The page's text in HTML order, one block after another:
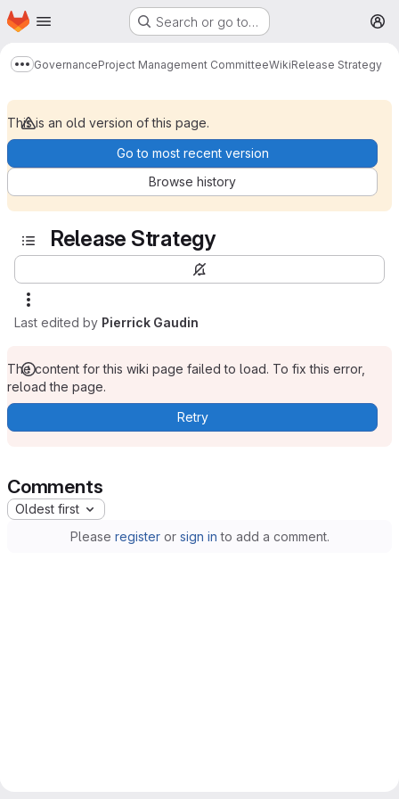
Skip to main content
Homepage Search or go to…
Show more breadcrumbs
GovernanceProject Management CommitteeWikiRelease Strategy
This is an old version of this page.
Go to most recent version
Browse history
Release Strategy
Last edited by Pierrick Gaudin
The content for this wiki page failed to load. To fix this error,
reload the page.
Retry
Comments
Oldest first
Please registeror sign in to add a comment.